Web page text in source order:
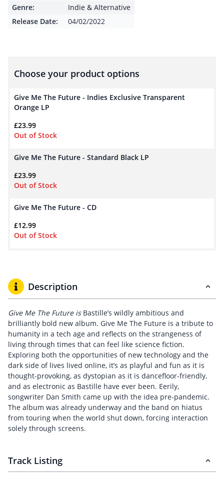
Genre:
Indie & Alternative
Release Date:
04/02/2022
Choose your product options
Give Me The Future - Indies Exclusive Transparent
Orange LP
£23.99
Out of Stock
Give Me The Future - Standard Black LP
£23.99
Out of Stock
Give Me The Future - CD
£12.99
Out of Stock
Description
Give Me The Future is Bastille’s wildly ambitious and
brilliantly bold new album. Give Me The Future is a tribute to
humanity in a tech age and reflects on the strangeness of
living through times that can feel like science fiction.
Exploring both the opportunities of new technology and the
dark side of lives lived online, it’s as playful and fun as it is
thought-provoking, as dystopian as it is dancefloor-friendly,
and as electronic as Bastille have ever been. Eerily,
songwriter Dan Smith came up with the idea pre-pandemic.
The album was already underway and the band on hiatus
from touring when the world shut down, forcing interaction
solely through screens.
Track Listing